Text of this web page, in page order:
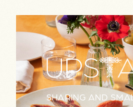
SHARING AND